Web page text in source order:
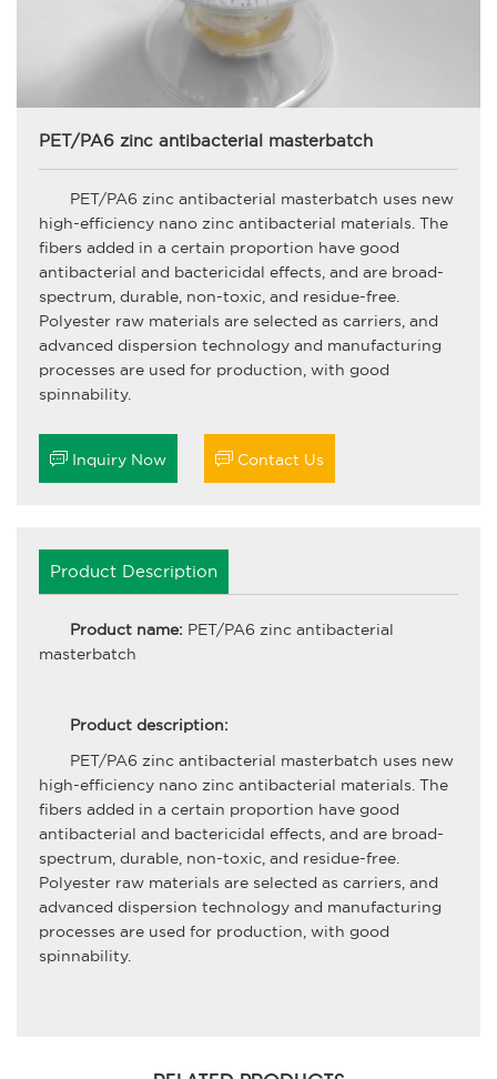
PET/PA6 zinc antibacterial masterbatch
PET/PA6 zinc antibacterial masterbatch uses new
high-efficiency nano zinc antibacterial materials. The
fibers added in a certain proportion have good
antibacterial and bactericidal effects, and are broad-
spectrum, durable, non-toxic, and residue-free.
Polyester raw materials are selected as carriers, and
advanced dispersion technology and manufacturing
processes are used for production, with good
spinnability.
 Inquiry Now  Contact Us
Product Description
Product name: PET/PA6 zinc antibacterial
masterbatch
Product description:
PET/PA6 zinc antibacterial masterbatch uses new
high-efficiency nano zinc antibacterial materials. The
fibers added in a certain proportion have good
antibacterial and bactericidal effects, and are broad-
spectrum, durable, non-toxic, and residue-free.
Polyester raw materials are selected as carriers, and
advanced dispersion technology and manufacturing
processes are used for production, with good
spinnability.